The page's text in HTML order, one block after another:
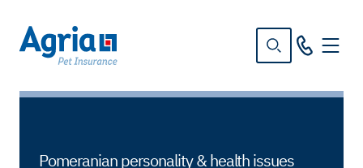
Pomeranian personality & health issues